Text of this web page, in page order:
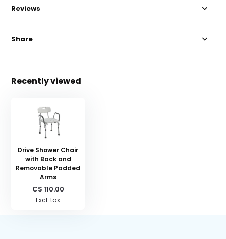
Reviews
Share
Recently viewed
Drive Shower Chair
with Back and
Removable Padded
Arms
C$ 110.00
Excl. tax